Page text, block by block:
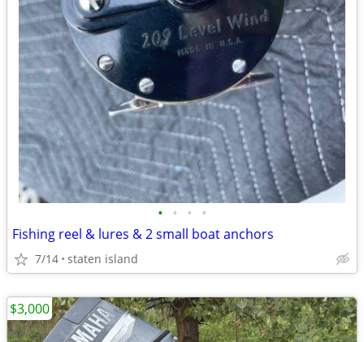
• • • •
Fishing reel & lures & 2 small boat anchors
7/14 staten island
$3,000